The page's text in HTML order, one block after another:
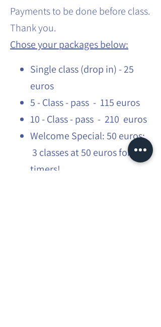
Payments to be done before class.
Thank you.
Chose your packages below:
Single class (drop in) - 25
euros
5 - Class - pass - 115 euros
10 - Class - pass - 210 euros
Welcome Special: 50 euros:
3 classes at 50 euros for first
timers!